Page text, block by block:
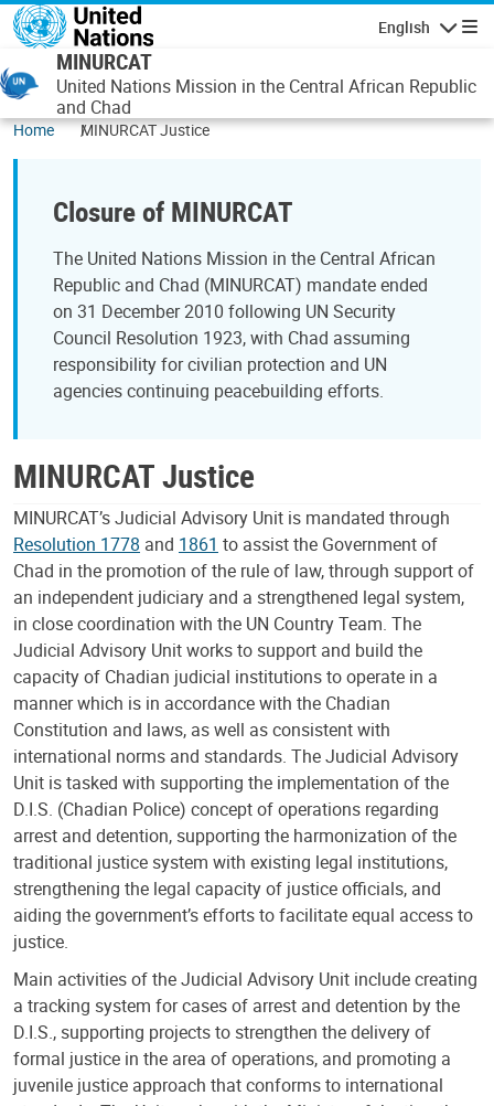
Skip to main content
English
MINURCAT
United Nations Mission in the Central African Republic
and Chad
Home MINURCAT Justice
Closure of MINURCAT
The United Nations Mission in the Central African
Republic and Chad (MINURCAT) mandate ended
on 31 December 2010 following UN Security
Council Resolution 1923, with Chad assuming
responsibility for civilian protection and UN
agencies continuing peacebuilding efforts.
MINURCAT Justice
MINURCAT’s Judicial Advisory Unit is mandated through
Resolution 1778 and 1861 to assist the Government of
Chad in the promotion of the rule of law, through support of
an independent judiciary and a strengthened legal system,
in close coordination with the UN Country Team. The
Judicial Advisory Unit works to support and build the
capacity of Chadian judicial institutions to operate in a
manner which is in accordance with the Chadian
Constitution and laws, as well as consistent with
international norms and standards. The Judicial Advisory
Unit is tasked with supporting the implementation of the
D.I.S. (Chadian Police) concept of operations regarding
arrest and detention, supporting the harmonization of the
traditional justice system with existing legal institutions,
strengthening the legal capacity of justice officials, and
aiding the government’s efforts to facilitate equal access to
justice.
Main activities of the Judicial Advisory Unit include creating
a tracking system for cases of arrest and detention by the
D.I.S., supporting projects to strengthen the delivery of
formal justice in the area of operations, and promoting a
juvenile justice approach that conforms to international